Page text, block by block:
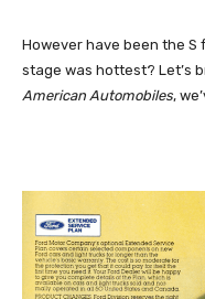
However have been the S
stage was hottest? Let’s
American Automobiles,